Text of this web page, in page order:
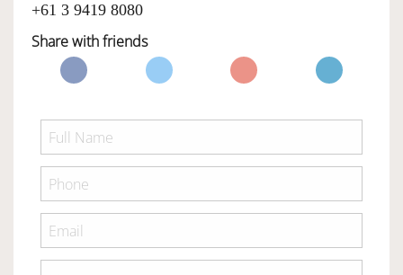
+61 3 9419 8080
Share with friends